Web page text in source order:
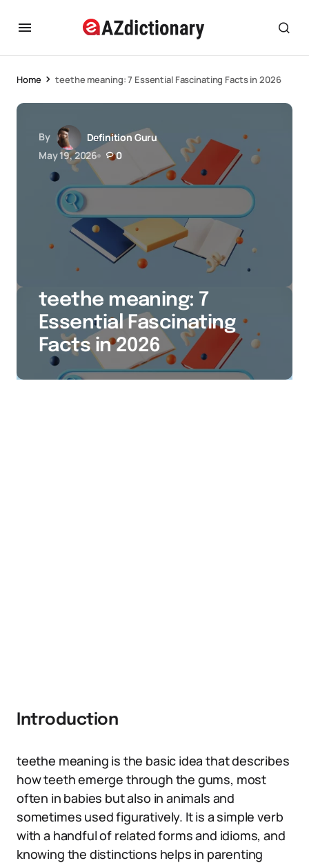
Home teethe meaning: 7 Essential Fascinating Facts in 2026
By
Definition Guru
May 19, 2026
0
teethe meaning: 7
Essential Fascinating
Facts in 2026
Introduction
teethe meaning is the basic idea that describes
how teeth emerge through the gums, most
often in babies but also in animals and
sometimes used figuratively. It is a simple verb
with a handful of related forms and idioms, and
knowing the distinctions helps in parenting